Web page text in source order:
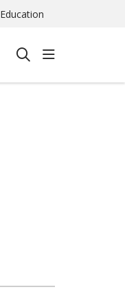
Education
searchshow off